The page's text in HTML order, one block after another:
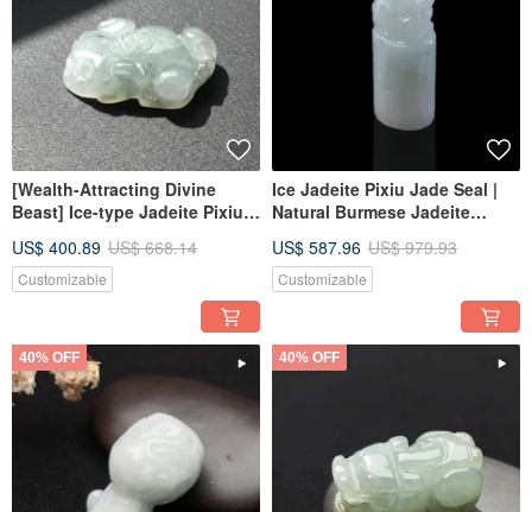
[Wealth-Attracting Divine
Beast] Ice-type Jadeite Pixiu
Grade A Burmese Jadeite |
Gift Idea
US$ 400.89 US$ 668.14
Customizable
Ice Jadeite Pixiu Jade Seal |
Natural Burmese Jadeite
US$ 587.96 US$ 979.93
Customizable
40% OFF 40% OFF